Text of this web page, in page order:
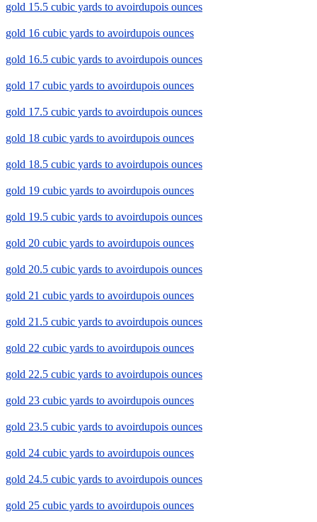
gold 15.5 cubic yards to avoirdupois ounces
gold 16 cubic yards to avoirdupois ounces
gold 16.5 cubic yards to avoirdupois ounces
gold 17 cubic yards to avoirdupois ounces
gold 17.5 cubic yards to avoirdupois ounces
gold 18 cubic yards to avoirdupois ounces
gold 18.5 cubic yards to avoirdupois ounces
gold 19 cubic yards to avoirdupois ounces
gold 19.5 cubic yards to avoirdupois ounces
gold 20 cubic yards to avoirdupois ounces
gold 20.5 cubic yards to avoirdupois ounces
gold 21 cubic yards to avoirdupois ounces
gold 21.5 cubic yards to avoirdupois ounces
gold 22 cubic yards to avoirdupois ounces
gold 22.5 cubic yards to avoirdupois ounces
gold 23 cubic yards to avoirdupois ounces
gold 23.5 cubic yards to avoirdupois ounces
gold 24 cubic yards to avoirdupois ounces
gold 24.5 cubic yards to avoirdupois ounces
gold 25 cubic yards to avoirdupois ounces